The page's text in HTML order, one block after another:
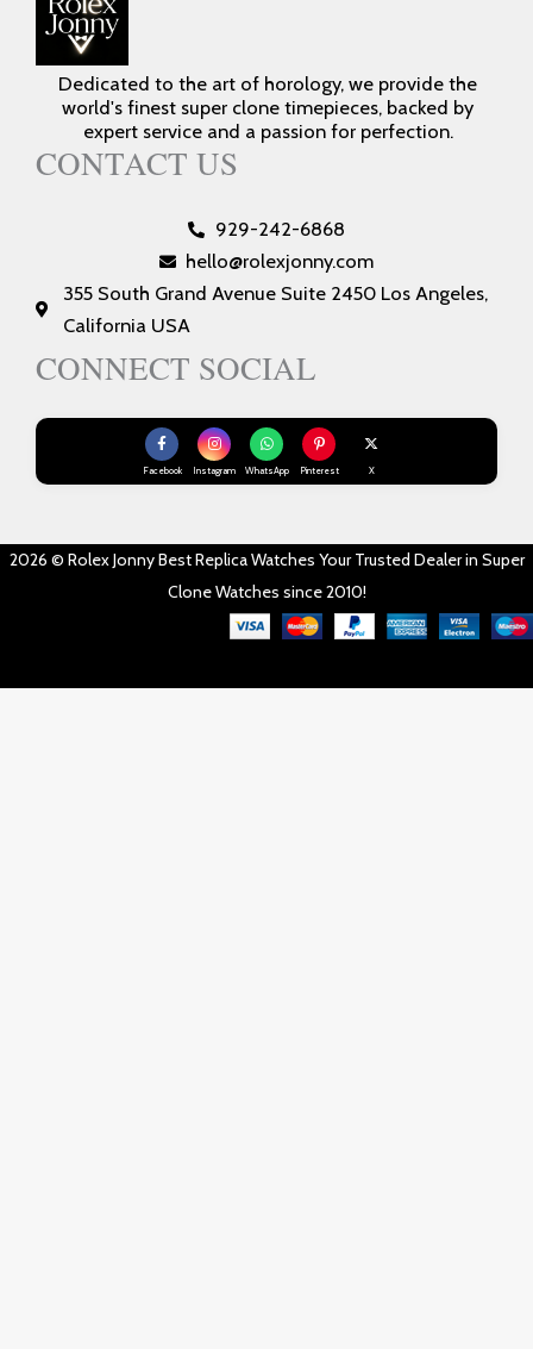
Dedicated to the art of horology, we provide the
world's finest super clone timepieces, backed by
expert service and a passion for perfection.
CONTACT US
929-242-6868
hello@rolexjonny.com
355 South Grand Avenue Suite 2450 Los Angeles,
California USA
CONNECT SOCIAL
Facebook Instagram WhatsApp Pinterest X
2026 © Rolex Jonny Best Replica Watches Your Trusted Dealer in Super
Clone Watches since 2010!